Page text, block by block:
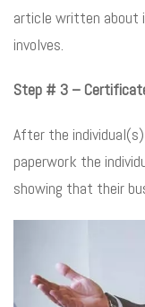
article written about
involves.
Step # 3 –
After the
paperwork the
showing that their